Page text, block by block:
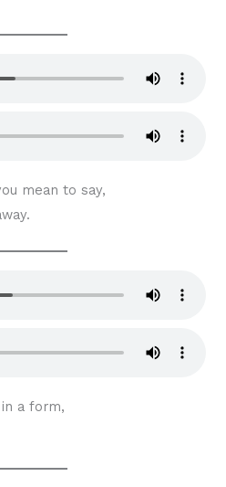
mean to say,
a form,